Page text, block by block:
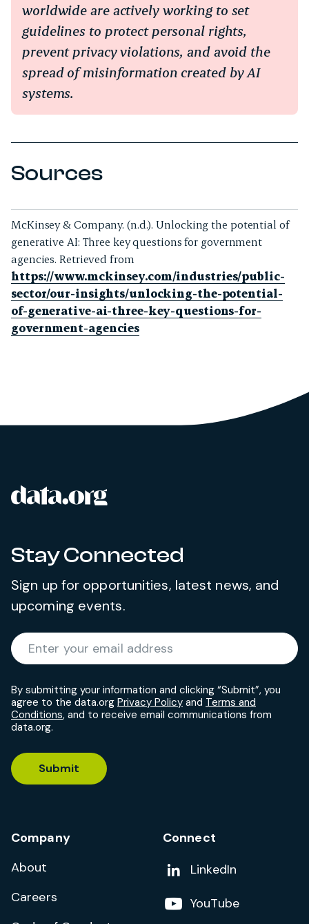
worldwide are actively working to set
guidelines to protect personal rights,
prevent privacy violations, and avoid the
spread of misinformation created by AI
systems.
Sources
McKinsey & Company. (n.d.). Unlocking the potential of
generative AI: Three key questions for government
agencies. Retrieved from
https://www.mckinsey.com/industries/public-
sector/our-insights/unlocking-the-potential-
of-generative-ai-three-key-questions-for-
government-agencies
Site footer
Stay Connected
Sign up for opportunities, latest news, and
upcoming events.
Enter your email address
By submitting your information and clicking “Submit”, you
agree to the data.org Privacy Policy and Terms and
Conditions, and to receive email communications from
data.org.
Submit
Company
About
Careers
Connect
Add us on
LinkedIn
Follow us on
YouTube